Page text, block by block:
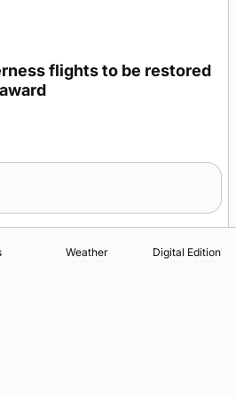
flights to be restored
Weather Digital Edition